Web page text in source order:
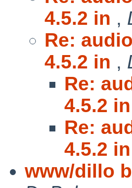
4.5.2 in ,
Re:
4.5.2 in ,
Re:
4.5.2 in
Re:
4.5.2 in
www/dillo